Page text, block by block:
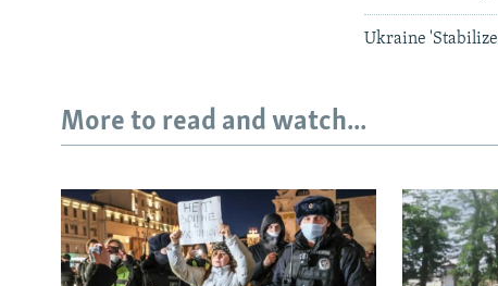
Ukraine
More to read and watch...